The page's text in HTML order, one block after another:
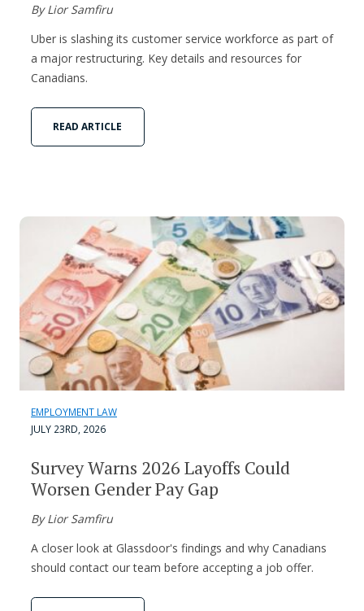
By Lior Samfiru
Uber is slashing its customer service workforce as part of
a major restructuring. Key details and resources for
Canadians.
READ ARTICLE
EMPLOYMENT LAW
JULY 23RD, 2026
Survey Warns 2026 Layoffs Could
Worsen Gender Pay Gap
By Lior Samfiru
A closer look at Glassdoor's findings and why Canadians
should contact our team before accepting a job offer.